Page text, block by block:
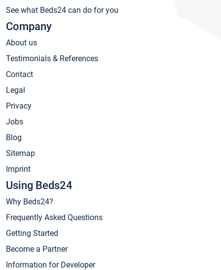
See what Beds24 can do for you
Company
About us
Testimonials & References
Contact
Legal
Privacy
Jobs
Blog
Sitemap
Imprint
Using Beds24
Why Beds24?
Frequently Asked Questions
Getting Started
Become a Partner
Information for Developer